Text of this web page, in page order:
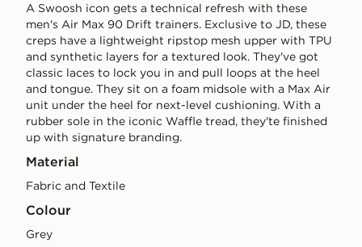
A Swoosh icon gets a technical refresh with these
men's Air Max 90 Drift trainers. Exclusive to JD, these
creps have a lightweight ripstop mesh upper with TPU
and synthetic layers for a textured look. They've got
classic laces to lock you in and pull loops at the heel
and tongue. They sit on a foam midsole with a Max Air
unit under the heel for next-level cushioning. With a
rubber sole in the iconic Waffle tread, they'te finished
up with signature branding.
Material
Fabric and Textile
Colour
grey